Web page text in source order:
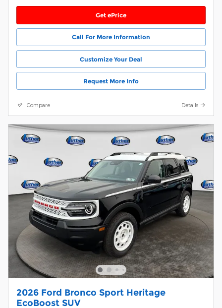
Get ePrice
Call For More Information
Customize Your Deal
Request More Info
Compare Details
2026 Ford Bronco Sport Heritage
EcoBoost SUV